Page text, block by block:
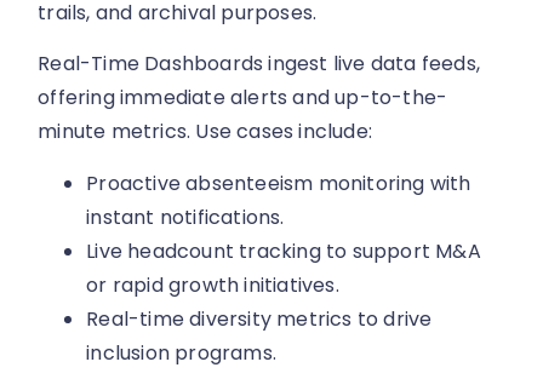
trails, and archival purposes.
Real-Time Dashboards ingest live data feeds,
offering immediate alerts and up-to-the-
minute metrics. Use cases include:
Proactive absenteeism monitoring with
instant notifications.
Live headcount tracking to support M&A
or rapid growth initiatives.
Real-time diversity metrics to drive
inclusion programs.